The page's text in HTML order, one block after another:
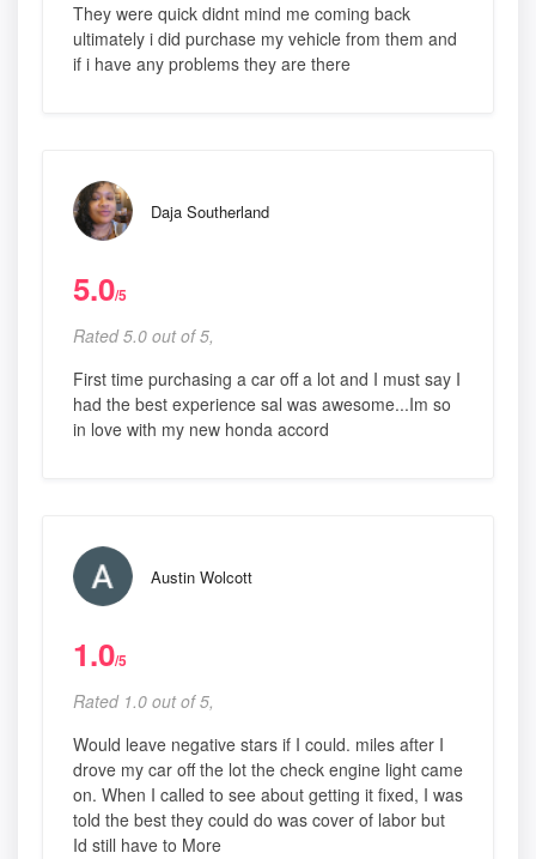
They were quick didnt mind me coming back
ultimately i did purchase my vehicle from them and
if i have any problems they are there
Daja Southerland
5.0/5
Rated 5.0 out of 5,
First time purchasing a car off a lot and I must say I
had the best experience sal was awesome...Im so
in love with my new honda accord
Austin Wolcott
1.0/5
Rated 1.0 out of 5,
Would leave negative stars if I could. miles after I
drove my car off the lot the check engine light came
on. When I called to see about getting it fixed, I was
told the best they could do was cover of labor but
Id still have to More